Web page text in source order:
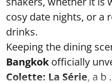
cosy date nights, or a
drinks.
Keeping the dining
Bangkokofficially
Colette: La Série, a b